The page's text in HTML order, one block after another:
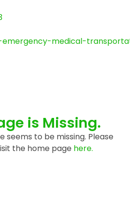
is Missing.
seems to be missing. Please
the home page here.